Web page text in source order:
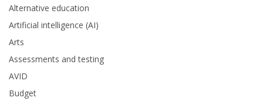
Alternative education
Artificial intelligence (AI)
Arts
Assessments and testing
AVID
Budget